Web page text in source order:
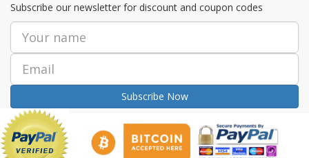
Subscribe our newsletter for discount and coupon codes
Subscribe Now